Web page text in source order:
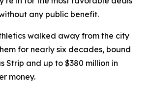
any public benefit.
walked away from the city
for nearly six decades, bound
Strip and up to $380 million in
money.